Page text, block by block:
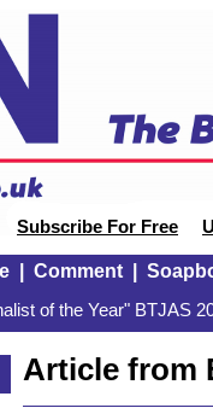
Subscribe For Free
| Comment|
of the Year" BTJAS
Article from